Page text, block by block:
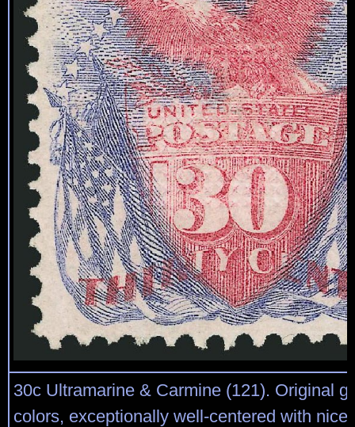
30c Ultramarine & Carmine (121). Original
colors, exceptionally well-centered with